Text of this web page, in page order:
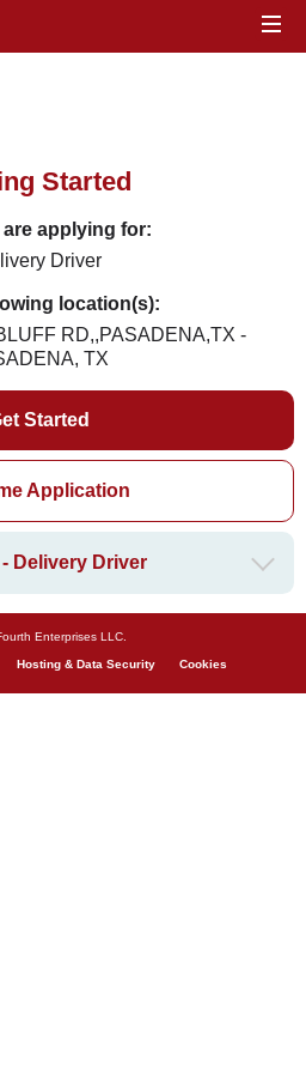
Started
applying for:
Driver
location(s):
RD,,PASADENA,TX -
TX
Started
Application
Delivery Driver
Enterprises LLC.
Hosting & Data Security Cookies